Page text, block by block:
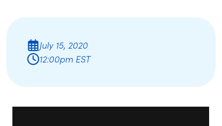
July 15, 2020
12:00pm EST